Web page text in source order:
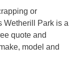
or
Wetherill Park is a
quote and
model and